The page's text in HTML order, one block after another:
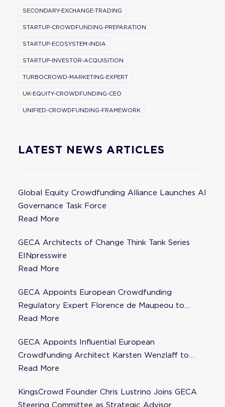
SECONDARY-EXCHANGE-TRADING
STARTUP-CROWDFUNDING-PREPARATION
STARTUP-ECOSYSTEM-INDIA
STARTUP-INVESTOR-ACQUISITION
TURBOCROWD-MARKETING-EXPERT
UK-EQUITY-CROWDFUNDING-CEO
UNIFIED-CROWDFUNDING-FRAMEWORK
LATEST NEWS ARTICLES
Global Equity Crowdfunding Alliance Launches AI
Governance Task Force
Read More
GECA Architects of Change Think Tank Series
EINpresswire
Read More
GECA Appoints European Crowdfunding
Regulatory Expert Florence de Maupeou to
Steering Committee
Read More
GECA Appoints Influential European
Crowdfunding Architect Karsten Wenzlaff to
Steering Committee
Read More
KingsCrowd Founder Chris Lustrino Joins GECA
Steering Committee as Strategic Advisor